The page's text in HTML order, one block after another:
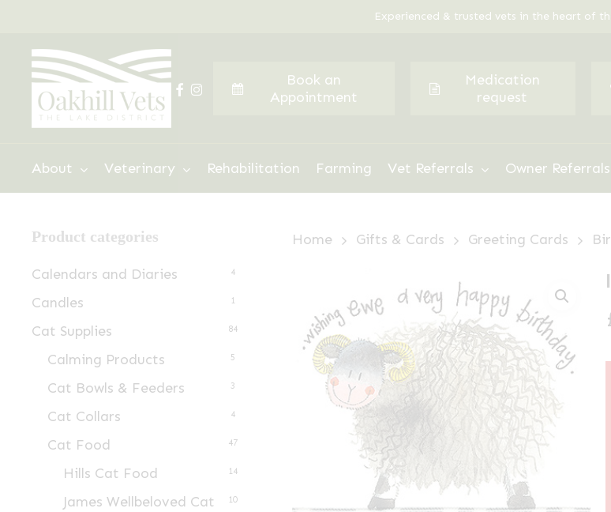
main
content
Experienced & trusted vets in the heart of
facebook
instagram
Book an
Appointment
Medication
request
About Veterinary Rehabilitation Farming Vet Referrals Owner Referrals
Product categories
Calendars and Diaries 4
Candles 1
Cat Supplies 84
Calming Products 5
Cat Bowls & Feeders 3
Cat Collars 4
Cat Food 47
Hills Cat Food 14
James Wellbeloved Cat
10
Home Gifts & Cards Greeting Cards